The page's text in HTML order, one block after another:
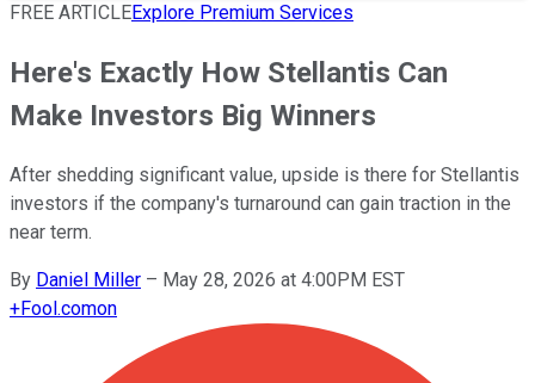
FREE ARTICLEExplore Premium Services
Here's Exactly How Stellantis Can
Make Investors Big Winners
After shedding significant value, upside is there for Stellantis
investors if the company's turnaround can gain traction in the
near term.
By Daniel Miller – May 28, 2026 at 4:00PM EST
+Fool.comon